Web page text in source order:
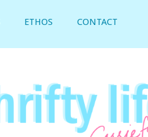
ETHOS CONTACT